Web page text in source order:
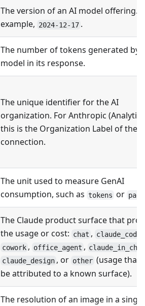
The version of an AI model offering.
example, 2024-12-17 .
The number of tokens generated by
model in its response.
The unique identifier for the AI
organization. For Anthropic
this is the Organization Label of the
connection.
The unit used to measure GenAI
consumption, such as tokens or
The Claude product surface that
the usage or cost: chat , claude_code
cowork , office_agent ,
claude_design , or other (usage that
be attributed to a known surface).
The resolution of an image in a single